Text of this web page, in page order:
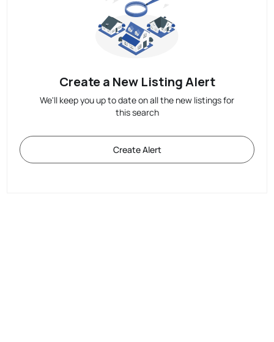
Create a New Listing Alert
We'll keep you up to date on all the new listings for
this search
Create Alert